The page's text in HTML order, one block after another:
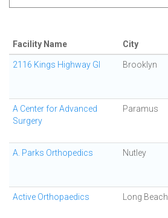
Facility Name City
2116 Kings Highway GI Brooklyn
A Center for Advanced
Surgery
Paramus
A. Parks Orthopedics Nutley
Active Orthopaedics Long Beach